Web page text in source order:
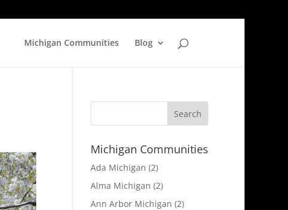
Michigan Communities Blog
Michigan Communities
Ada Michigan (2)
Alma Michigan (2)
Ann Arbor Michigan (2)